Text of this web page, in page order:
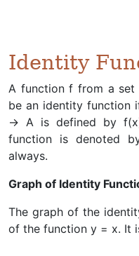
Identity
A function f from a
be an identity
→ A is defined by
function is denoted
always.
Graph of Identity
The graph of the
of the function y = x. It